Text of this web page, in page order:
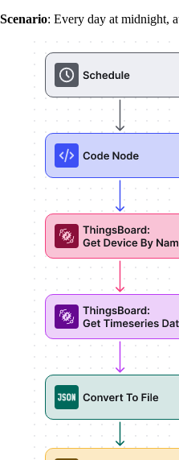
Scenario: Every day at midnight,